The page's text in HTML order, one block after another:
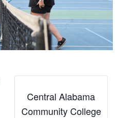
Central Alabama
Community College